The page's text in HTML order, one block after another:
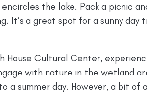
the lake. Pack a picnic
It’s a great spot for a sunny day
House Cultural Center,
with nature in the wetland
a summer day. However, a bit of a